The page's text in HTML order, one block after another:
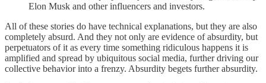
Elon Musk and other influencers and investors.
All of these stories do have technical explanations, but they are also
completely absurd. And they not only are evidence of absurdity, but
perpetuators of it as every time something ridiculous happens it is
amplified and spread by ubiquitous social media, further driving our
collective behavior into a frenzy. Absurdity begets further absurdity.